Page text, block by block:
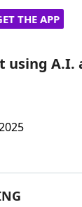
THE APP
using A.I.